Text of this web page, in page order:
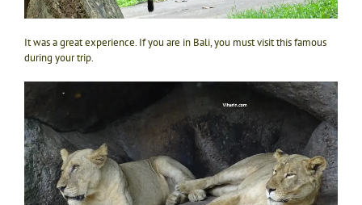
It was a great experience. If you are in Bali, you must visit this famous
during your trip.